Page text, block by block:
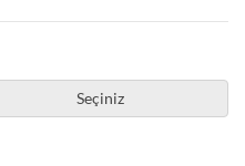
Seçiniz